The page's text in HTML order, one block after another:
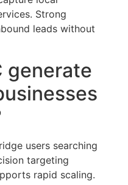
Strong
leads without
generate
users searching
targeting
rapid scaling.